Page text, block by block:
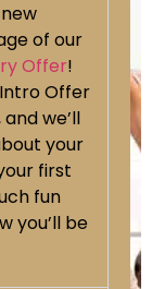
of our
Offer!
Offer
we’ll
your
first
fun
you’ll be